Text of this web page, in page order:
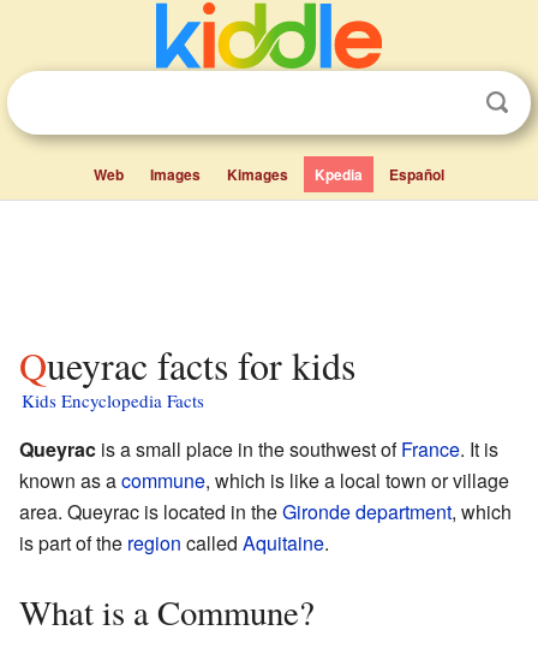
Web Images Kimages Kpedia Español
Queyrac facts for kids
Kids Encyclopedia Facts
Queyrac is a small place in the southwest ofFrance. It is
known as acommune, which is like a local town or village
area. Queyrac is located in theGirondedepartment, which
is part of the region called Aquitaine.
What is a Commune?